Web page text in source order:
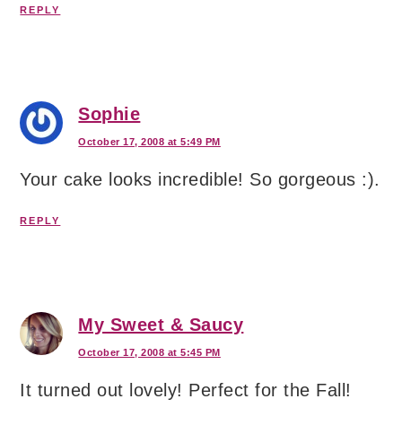
REPLY
Sophie
October 17, 2008 at 5:49 PM
Your cake looks incredible! So gorgeous :).
REPLY
My Sweet & Saucy
October 17, 2008 at 5:45 PM
It turned out lovely! Perfect for the Fall!